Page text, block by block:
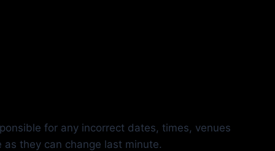
for any incorrect dates, times, venues
they can change last minute.